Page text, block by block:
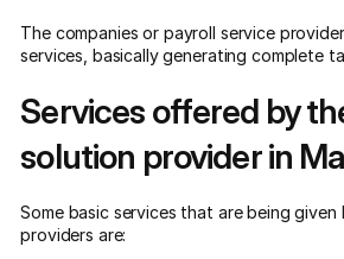
The companies or payroll service
services, basically generating complete
Services offered by
solution provider in
Some basic services that are being given
providers are: